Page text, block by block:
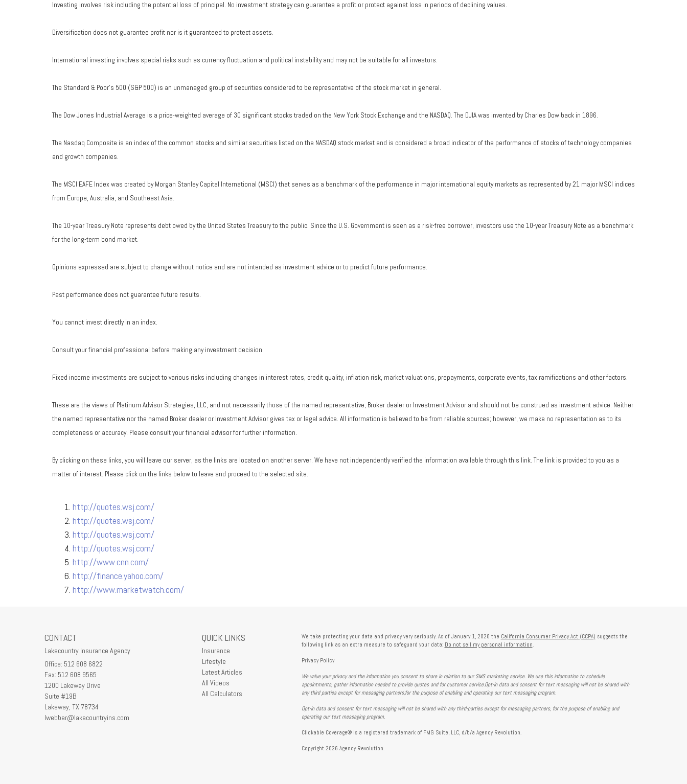
Investing involves risk including the potential loss of principal. No investment strategy can guarantee a profit or protect against loss in periods of declining values.
Diversification does not guarantee profit nor is it guaranteed to protect assets.
International investing involves special risks such as currency fluctuation and political instability and may not be suitable for all investors.
The Standard & Poor's 500 (S&P 500) is an unmanaged group of securities considered to be representative of the stock market in general.
The Dow Jones Industrial Average is a price-weighted average of 30 significant stocks traded on the New York Stock Exchange and the NASDAQ. The DJIA was invented by Charles Dow back in 1896.
The Nasdaq Composite is an index of the common stocks and similar securities listed on the NASDAQ stock market and is considered a broad indicator of the performance of stocks of technology companies
and growth companies.
The MSCI EAFE Index was created by Morgan Stanley Capital International (MSCI) that serves as a benchmark of the performance in major international equity markets as represented by 21 major MSCI indices
from Europe, Australia, and Southeast Asia.
The 10-year Treasury Note represents debt owed by the United States Treasury to the public. Since the U.S. Government is seen as a risk-free borrower, investors use the 10-year Treasury Note as a benchmark
for the long-term bond market.
Opinions expressed are subject to change without notice and are not intended as investment advice or to predict future performance.
Past performance does not guarantee future results.
You cannot invest directly in an index.
Consult your financial professional before making any investment decision.
Fixed income investments are subject to various risks including changes in interest rates, credit quality, inflation risk, market valuations, prepayments, corporate events, tax ramifications and other factors.
These are the views of Platinum Advisor Strategies, LLC, and not necessarily those of the named representative, Broker dealer or Investment Advisor and should not be construed as investment advice. Neither
the named representative nor the named Broker dealer or Investment Advisor gives tax or legal advice. All information is believed to be from reliable sources; however, we make no representation as to its
completeness or accuracy. Please consult your financial advisor for further information.
By clicking on these links, you will leave our server, as the links are located on another server. We have not independently verified the information available through this link. The link is provided to you as a
matter of interest. Please click on the links below to leave and proceed to the selected site.
http://quotes.wsj.com/
http://quotes.wsj.com/
http://quotes.wsj.com/
http://quotes.wsj.com/
http://www.cnn.com/
http://finance.yahoo.com/
http://www.marketwatch.com/
CONTACT
Lakecountry Insurance Agency
Office: 512 608 6822
Fax: 512 608 9565
1200 Lakeway Drive
Suite #19B
Lakeway, TX 78734
lwebber@lakecountryins.com
QUICK LINKS
Insurance
Lifestyle
Latest Articles
All Videos
All Calculators
We take protecting your data and privacy very seriously. As of January 1, 2020 the California Consumer Privacy Act (CCPA) suggests the
following link as an extra measure to safeguard your data: Do not sell my personal information.
Privacy Policy
We value your privacy and the information you consent to share in relation to our SMS marketing service. We use this information to schedule
appointments, gather information needed to provide quotes and for customer service.Opt-in data and consent for text messaging will not be shared with
any third parties except for messaging partners,for the purpose of enabling and operating our text messaging program.
Opt-in data and consent for text messaging will not be shared with any third-parties except for messaging partners, for the purpose of enabling and
operating our text messaging program.
Clickable Coverage® is a registered trademark of FMG Suite, LLC, d/b/a Agency Revolution.
Copyright 2026 Agency Revolution.